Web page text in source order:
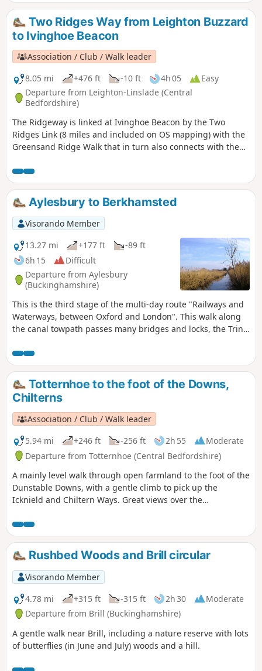
Two Ridges Way from Leighton Buzzard
to Ivinghoe Beacon
Association / Club / Walk leader
8.05 mi
+476 ft -10 ft 4h 05
Easy
Departure from Leighton-Linslade (Central
Bedfordshire)
The Ridgeway is linked at Ivinghoe Beacon by the Two
Ridges Link (8 miles and included on OS mapping) with the
Greensand Ridge Walk that in turn also connects with the
North from near Slapton. This route shows the link from
North to South.
Aylesbury to Berkhamsted
Visorando Member
13.27 mi
+177 ft
-89 ft
6h 15
Difficult
Departure from Aylesbury
(Buckinghamshire)
This is the third stage of the multi-day route "Railways and
Waterways, between Oxford and London". This walk along
the canal towpath passes many bridges and locks, the Tring
highest point on the Grand Union Canal before gradually
descending beside a peaceful chalk river.
Totternhoe to the foot of the Downs,
Chilterns
Association / Club / Walk leader
5.94 mi
+246 ft -256 ft 2h 55
Moderate
Departure from Totternhoe (Central Bedfordshire)
A mainly level walk through open farmland to the foot of the
Dunstable Downs, with a gentle climb to pick up the
Icknield and Chiltern Ways. Great views over the
Rushbed Woods and Brill circular
Visorando Member
4.78 mi
+315 ft -315 ft 2h 30
Moderate
Departure from Brill (Buckinghamshire)
A gentle walk near Brill, including a nature reserve with lots
of butterflies (in June and July) woods and a hill.